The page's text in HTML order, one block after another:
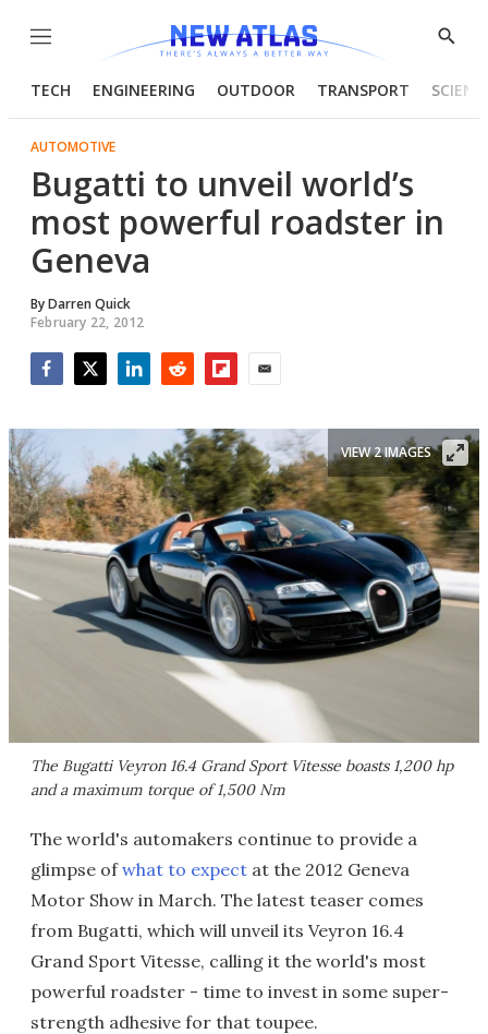
Menu
Show
TECH ENGINEERING OUTDOOR TRANSPORT
AUTOMOTIVE
Bugatti to unveil world’s
most powerful roadster in
Geneva
ByDarren Quick
February 22, 2012
The Bugatti Veyron 16.4 Grand Sport Vitesse boasts 1,200 hp
and a maximum torque of 1,500 Nm
VIEW 2 IMAGES
The world's automakers continue to provide a
glimpse ofwhat to expect at the 2012 Geneva
Motor Show in March. The latest teaser comes
from Bugatti, which will unveil its Veyron 16.4
Grand Sport Vitesse, calling it the world's most
powerful roadster - time to invest in some super-
strength adhesive for that toupee.